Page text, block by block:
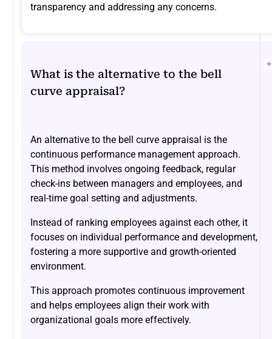
transparency and addressing any concerns.
What is the alternative to the bell
curve appraisal?
An alternative to the bell curve appraisal is the
continuous performance management approach.
This method involves ongoing feedback, regular
check-ins between managers and employees, and
real-time goal setting and adjustments.
Instead of ranking employees against each other, it
focuses on individual performance and development,
fostering a more supportive and growth-oriented
environment.
This approach promotes continuous improvement
and helps employees align their work with
organizational goals more effectively.